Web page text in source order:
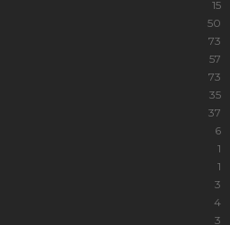
15
50
73
57
73
35
37
6
1
1
3
4
3